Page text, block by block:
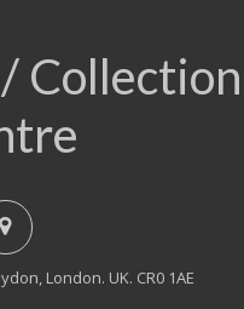
Collection
London. UK. CR0 1AE